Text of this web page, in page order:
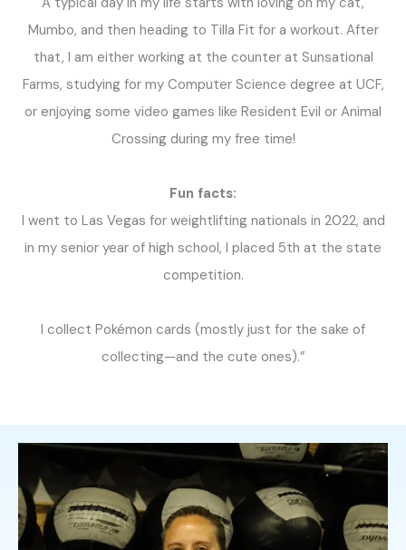
Mumbo, and then heading to Tilla Fit for a workout. After
that, I am either working at the counter at Sunsational
Farms, studying for my Computer Science degree at UCF,
or enjoying some video games like Resident Evil or Animal
Crossing during my free time!
Fun facts:
I went to Las Vegas for weightlifting nationals in 2022, and
in my senior year of high school, I placed 5th at the state
competition.
I collect Pokémon cards (mostly just for the sake of
collecting—and the cute ones).”